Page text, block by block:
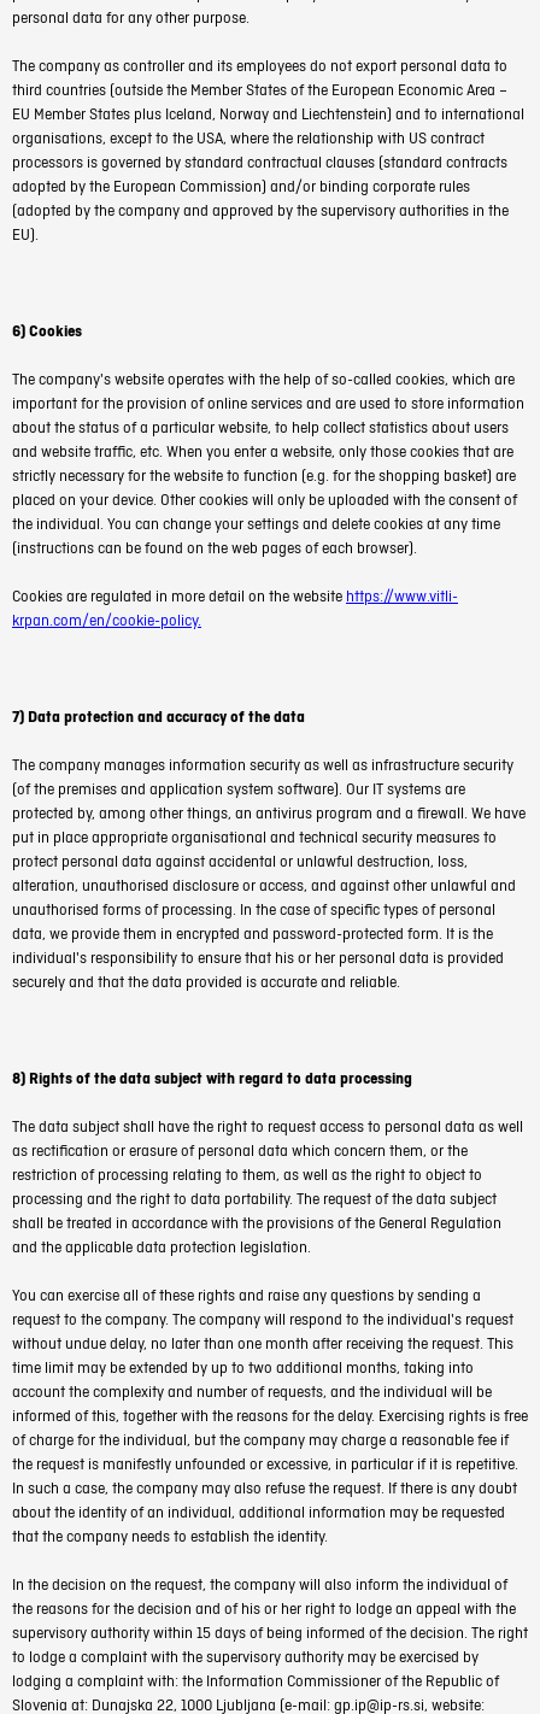
personal data for any other purpose.
The company as controller and its employees do not export personal data to
third countries (outside the Member States of the European Economic Area –
EU Member States plus Iceland, Norway and Liechtenstein) and to international
organisations, except to the USA, where the relationship with US contract
processors is governed by standard contractual clauses (standard contracts
adopted by the European Commission) and/or binding corporate rules
(adopted by the company and approved by the supervisory authorities in the
EU).
6) Cookies
The company's website operates with the help of so-called cookies, which are
important for the provision of online services and are used to store information
about the status of a particular website, to help collect statistics about users
and website traffic, etc. When you enter a website, only those cookies that are
strictly necessary for the website to function (e.g. for the shopping basket) are
placed on your device. Other cookies will only be uploaded with the consent of
the individual. You can change your settings and delete cookies at any time
(instructions can be found on the web pages of each browser).
Cookies are regulated in more detail on the website https://www.vitli-
krpan.com/en/cookie-policy.
7) Data protection and accuracy of the data
The company manages information security as well as infrastructure security
(of the premises and application system software). Our IT systems are
protected by, among other things, an antivirus program and a firewall. We have
put in place appropriate organisational and technical security measures to
protect personal data against accidental or unlawful destruction, loss,
alteration, unauthorised disclosure or access, and against other unlawful and
unauthorised forms of processing. In the case of specific types of personal
data, we provide them in encrypted and password-protected form. It is the
individual's responsibility to ensure that his or her personal data is provided
securely and that the data provided is accurate and reliable.
8) Rights of the data subject with regard to data processing
The data subject shall have the right to request access to personal data as well
as rectification or erasure of personal data which concern them, or the
restriction of processing relating to them, as well as the right to object to
processing and the right to data portability. The request of the data subject
shall be treated in accordance with the provisions of the General Regulation
and the applicable data protection legislation.
You can exercise all of these rights and raise any questions by sending a
request to the company. The company will respond to the individual's request
without undue delay, no later than one month after receiving the request. This
time limit may be extended by up to two additional months, taking into
account the complexity and number of requests, and the individual will be
informed of this, together with the reasons for the delay. Exercising rights is free
of charge for the individual, but the company may charge a reasonable fee if
the request is manifestly unfounded or excessive, in particular if it is repetitive.
In such a case, the company may also refuse the request. If there is any doubt
about the identity of an individual, additional information may be requested
that the company needs to establish the identity.
In the decision on the request, the company will also inform the individual of
the reasons for the decision and of his or her right to lodge an appeal with the
supervisory authority within 15 days of being informed of the decision. The right
to lodge a complaint with the supervisory authority may be exercised by
lodging a complaint with: the Information Commissioner of the Republic of
Slovenia at: Dunajska 22, 1000 Ljubljana (e-mail: gp.ip@ip-rs.si, website: